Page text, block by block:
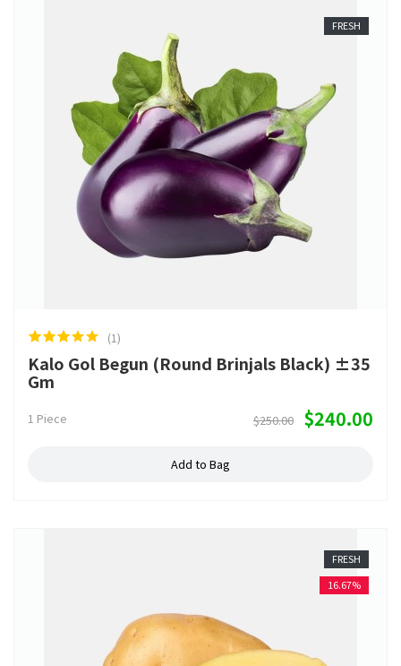
FRESH
(1)
Kalo Gol Begun (Round Brinjals Black) ±35
Gm
1 Piece $250.00 $240.00
Add to Bag
FRESH
16.67%